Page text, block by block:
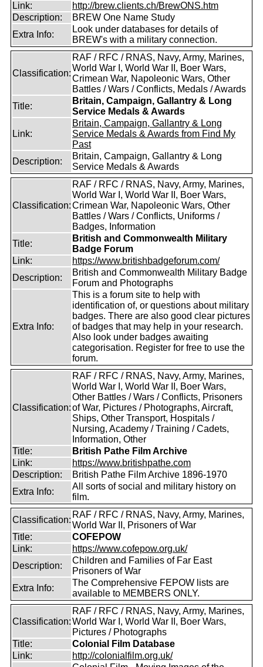
Link:
http://brew.clients.ch/BrewONS.htm
Description:
BREW One Name Study
Extra Info:
Look under databases for details of
BREW's with a military connection.
Classification:
RAF / RFC / RNAS, Navy, Army, Marines,
World War I, World War II, Boer Wars,
Crimean War, Napoleonic Wars, Other
Battles / Wars / Conflicts, Medals / Awards
Title:
Britain, Campaign, Gallantry & Long
Service Medals & Awards
Link:
Britain, Campaign, Gallantry & Long
Service Medals & Awards from Find My
Past
Description:
Britain, Campaign, Gallantry & Long
Service Medals & Awards
Classification:
RAF / RFC / RNAS, Navy, Army, Marines,
World War I, World War II, Boer Wars,
Crimean War, Napoleonic Wars, Other
Battles / Wars / Conflicts, Uniforms /
Badges, Information
Title:
British and Commonwealth Military
Badge Forum
Link:
https://www.britishbadgeforum.com/
Description:
British and Commonwealth Military Badge
Forum and Photographs
Extra Info:
This is a forum site to help with
identification of, or questions about military
badges. There are also good clear pictures
of badges that may help in your research.
Also look under badges awaiting
categorisation. Register for free to use the
forum.
Classification:
RAF / RFC / RNAS, Navy, Army, Marines,
World War I, World War II, Boer Wars,
Other Battles / Wars / Conflicts, Prisoners
of War, Pictures / Photographs, Aircraft,
Ships, Other Transport, Hospitals /
Nursing, Academy / Training / Cadets,
Information, Other
Title:
British Pathe Film Archive
Link:
https://www.britishpathe.com
Description:
British Pathe Film Archive 1896-1970
Extra Info:
All sorts of social and military history on
film.
Classification:
RAF / RFC / RNAS, Navy, Army, Marines,
World War II, Prisoners of War
Title:
COFEPOW
Link:
https://www.cofepow.org.uk/
Description:
Children and Families of Far East
Prisoners of War
Extra Info:
The Comprehensive FEPOW lists are
available to MEMBERS ONLY.
Classification:
RAF / RFC / RNAS, Navy, Army, Marines,
World War I, World War II, Boer Wars,
Pictures / Photographs
Title:
Colonial Film Database
Link:
http://colonialfilm.org.uk/